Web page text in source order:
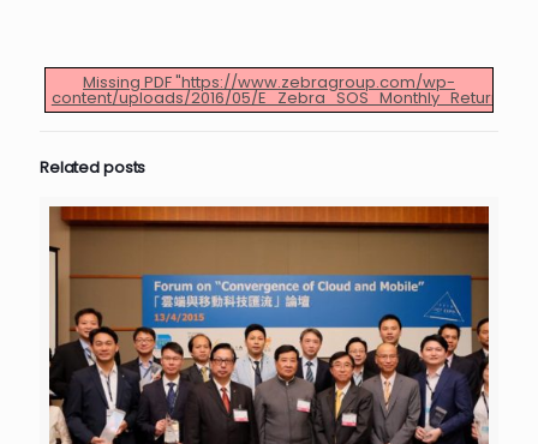
Missing PDF "https://www.zebragroup.com/wp-
content/uploads/2016/05/
Related posts